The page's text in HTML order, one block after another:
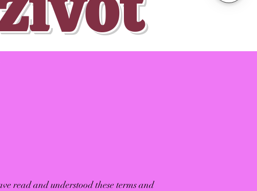
read and understood these terms and